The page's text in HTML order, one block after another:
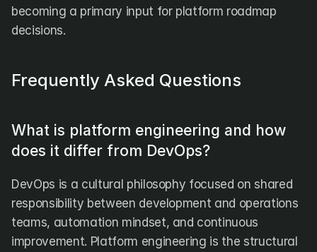
becoming a primary input for platform roadmap
decisions.
Frequently Asked Questions
What is platform engineering and how
does it differ from DevOps?
DevOps is a cultural philosophy focused on shared
responsibility between development and operations
teams, automation mindset, and continuous
improvement. Platform engineering is the structural